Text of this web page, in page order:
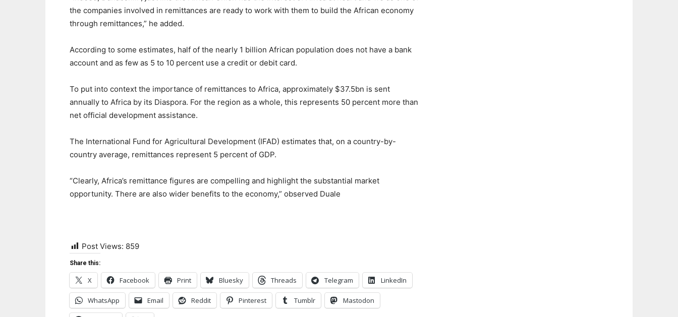
the companies involved in remittances are ready to work with them to build the African economy
through remittances,” he added.
According to some estimates, half of the nearly 1 billion African population does not have a bank
account and as few as 5 to 10 percent use a credit or debit card.
To put into context the importance of remittances to Africa, approximately $37.5bn is sent
annually to Africa by its Diaspora. For the region as a whole, this represents 50 percent more than
net official development assistance.
The International Fund for Agricultural Development (IFAD) estimates that, on a country-by-
country average, remittances represent 5 percent of GDP.
“Clearly, Africa’s remittance figures are compelling and highlight the substantial market
opportunity. There are also wider benefits to the economy,” observed Duale
Post Views: 859
Share this:
X Facebook Print Bluesky Threads Telegram LinkedIn
WhatsApp Email Reddit Pinterest Tumblr Mastodon